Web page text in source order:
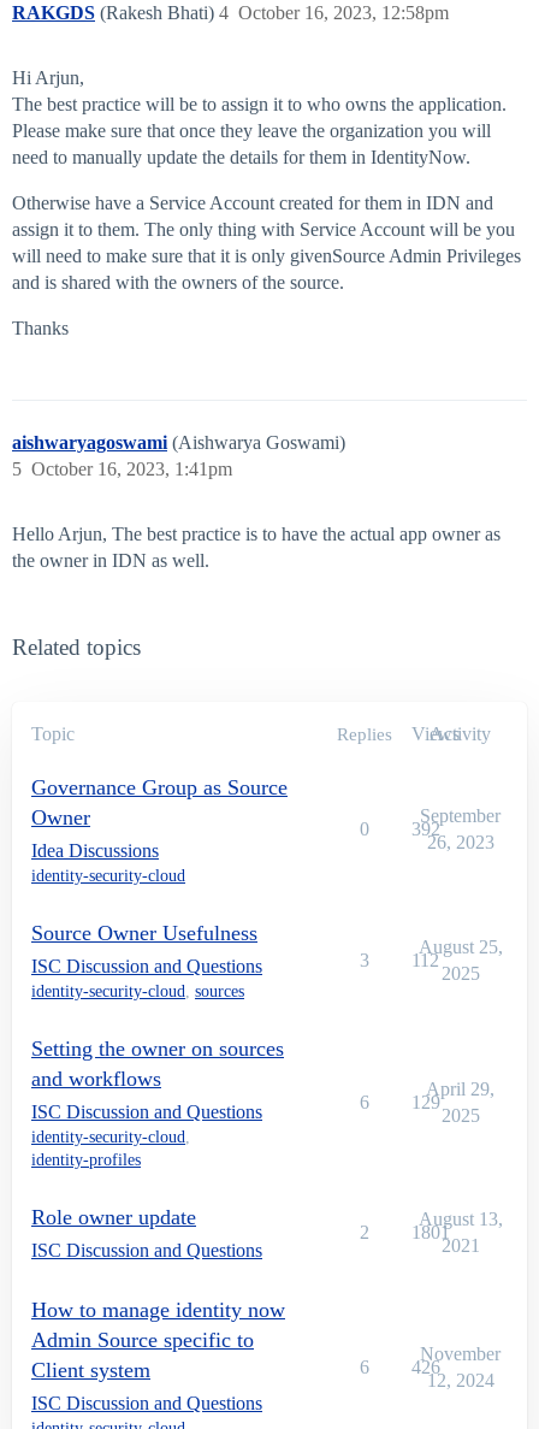
RAKGDS (Rakesh Bhati) October 16, 2023, 12:58pm
4
Hi Arjun,
The best practice will be to assign it to who owns the application.
Please make sure that once they leave the organization you will
need to manually update the details for them in IdentityNow.
Otherwise have a Service Account created for them in IDN and
assign it to them. The only thing with Service Account will be you
will need to make sure that it is only givenSource Admin Privileges
and is shared with the owners of the source.
Thanks
aishwaryagoswami (Aishwarya Goswami)
October 16, 2023, 1:41pm
5
Hello Arjun, The best practice is to have the actual app owner as
the owner in IDN as well.
Related topics
Topic Replies Views
Activity
Governance Group as Source
Owner
Idea Discussions
identity-security-cloud
0 392
September
26, 2023
Source Owner Usefulness
ISC Discussion and Questions
identity-security-cloud, sources
3 112
August 25,
2025
Setting the owner on sources
and workflows
ISC Discussion and Questions
identity-security-cloud,
identity-profiles
6 129
April 29,
2025
Role owner update
ISC Discussion and Questions
2 1801
August 13,
2021
How to manage identity now
Admin Source specific to
Client system
ISC Discussion and Questions
6 426
November
12, 2024